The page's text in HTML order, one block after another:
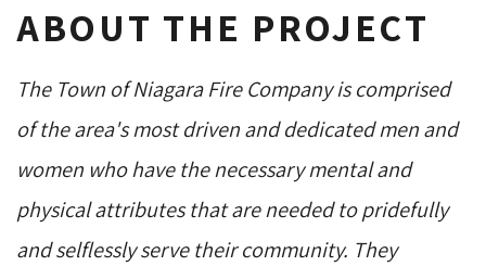
ABOUT THE PROJECT
The Town of Niagara Fire Company is comprised
of the area's most driven and dedicated men and
women who have the necessary mental and
physical attributes that are needed to pridefully
and selflessly serve their community. They